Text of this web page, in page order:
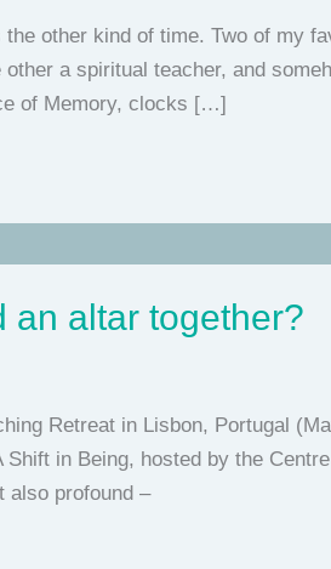
other kind of time. Two of my
a spiritual teacher, and
of Memory, clocks […]
an altar together?
Retreat in Lisbon, Portugal
in Being, hosted by the
also profound –